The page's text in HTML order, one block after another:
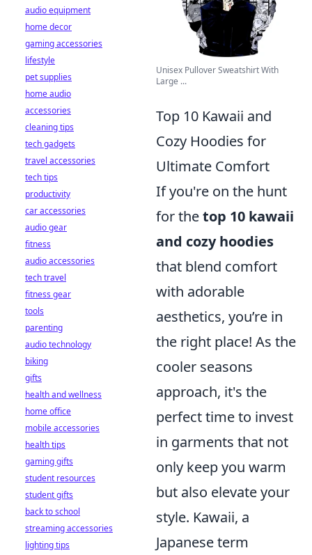
Unisex Pullover Sweatshirt With
Large ...
Top 10 Kawaii and
Cozy Hoodies for
Ultimate Comfort
If you're on the hunt
for thetop 10 kawaii
and cozy hoodies
that blend comfort
with adorable
aesthetics, you’re in
the right place! As the
cooler seasons
approach, it's the
perfect time to invest
in garments that not
only keep you warm
but also elevate your
style. Kawaii, a
Japanese term
audio equipment
home decor
gaming accessories
lifestyle
pet supplies
home audio
accessories
cleaning tips
tech gadgets
travel accessories
tech tips
productivity
car accessories
audio gear
fitness
audio accessories
tech travel
fitness gear
tools
parenting
audio technology
biking
gifts
health and wellness
home office
mobile accessories
health tips
gaming gifts
student resources
student gifts
back to school
streaming accessories
lighting tips